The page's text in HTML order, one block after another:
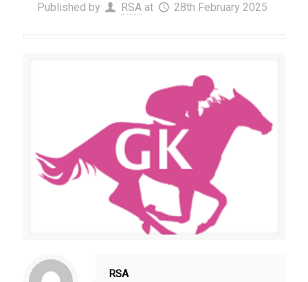
Published by RSA at 28th February 2025
RSA